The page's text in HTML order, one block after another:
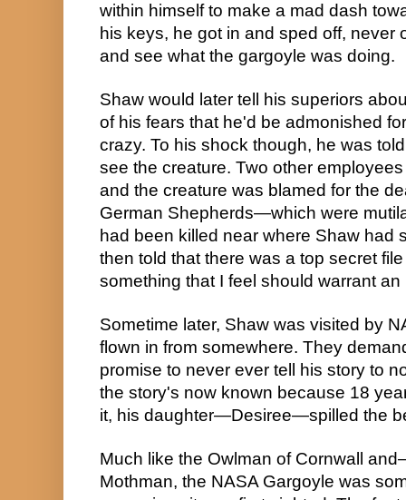
within himself to make a mad dash
his keys, he got in and sped off, never
and see what the gargoyle was doing.
Shaw would later tell his superiors
of his fears that he'd be admonished
crazy. To his shock though, he was
see the creature. Two other
and the creature was blamed for the
German Shepherds—which were
had been killed near where Shaw had
then told that there was a top secret
something that I feel should warrant an
Sometime later, Shaw was visited by
flown in from somewhere. They
promise to never ever tell his story to
the story's now known because 18
it, his daughter—Desiree—spilled the
Much like the Owlman of Cornwall
Mothman, the NASA Gargoyle was